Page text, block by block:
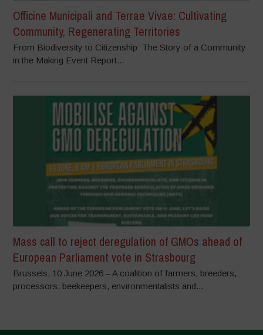
Officine Municipali and Terrae Vivae: Cultivating
Community, Regenerating Territories
From Biodiversity to Citizenship: The Story of a Community
in the Making Event Report...
Mass call to reject deregulation of GMOs ahead of
European Parliament vote in Strasbourg
Brussels, 10 June 2026 – A coalition of farmers, breeders,
processors, beekeepers, environmentalists and...